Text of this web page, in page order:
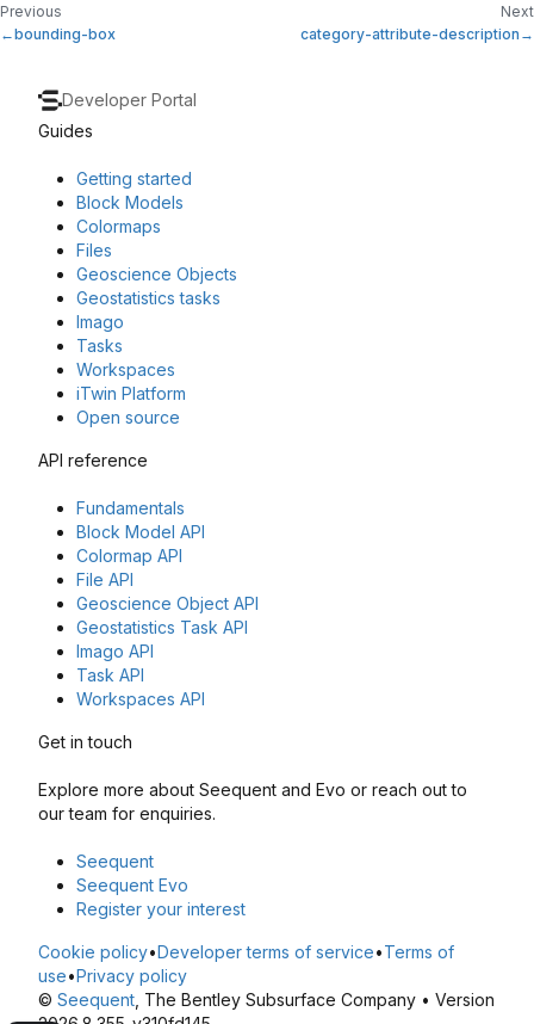
Previous
bounding-box
Next
category-attribute-description
Developer Portal
Guides
Getting started
Block Models
Colormaps
Files
Geoscience Objects
Geostatistics tasks
Imago
Tasks
Workspaces
iTwin Platform
Open source
API reference
Fundamentals
Block Model API
Colormap API
File API
Geoscience Object API
Geostatistics Task API
Imago API
Task API
Workspaces API
Get in touch
Explore more about Seequent and Evo or reach out to
our team for enquiries.
Seequent
Seequent Evo
Register your interest
Cookie policy•Developer terms of service•Terms of
use•Privacy policy
© Seequent , The Bentley Subsurface Company • Version